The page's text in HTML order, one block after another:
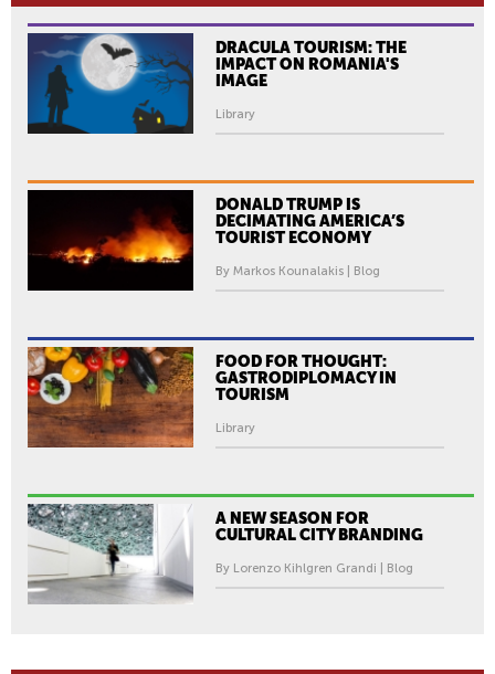
DRACULA TOURISM: THE
IMPACT ON ROMANIA'S
IMAGE
Library
DONALD TRUMP IS
DECIMATING AMERICA’S
TOURIST ECONOMY
By Markos Kounalakis | Blog
FOOD FOR THOUGHT:
GASTRODIPLOMACY IN
TOURISM
Library
A NEW SEASON FOR
CULTURAL CITY BRANDING
By Lorenzo Kihlgren Grandi | Blog